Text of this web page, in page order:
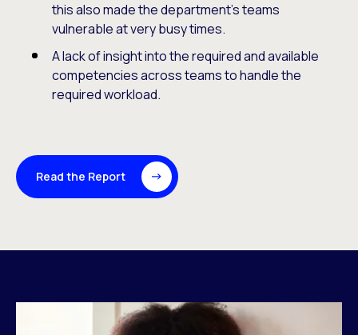
this also made the department’s teams
vulnerable at very busy times.
A lack of insight into the required and available
competencies across teams to handle the
required workload.
Read the Report